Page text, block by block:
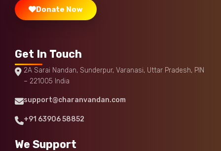
Donate Now
Get In Touch
2A Sarai Nandan, Sunderpur, Varanasi, Uttar Pradesh, PIN
– 221005 India
support@charanvandan.com
+91 63906 58852
We Support